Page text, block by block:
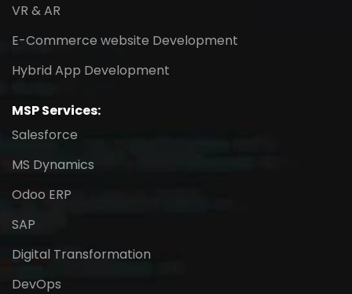
VR & AR
E-Commerce website Development
Hybrid App Development
MSP Services:
Salesforce
MS Dynamics
Odoo ERP
SAP
Digital Transformation
DevOps